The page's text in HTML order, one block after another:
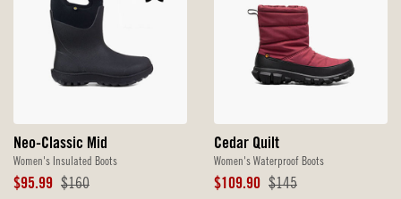
Neo-Classic Mid
Women's Insulated Boots
Sale
$95.99 Original
$160
Cedar Quilt
Women's Waterproof Boots
Sale
$109.90 Original
$145